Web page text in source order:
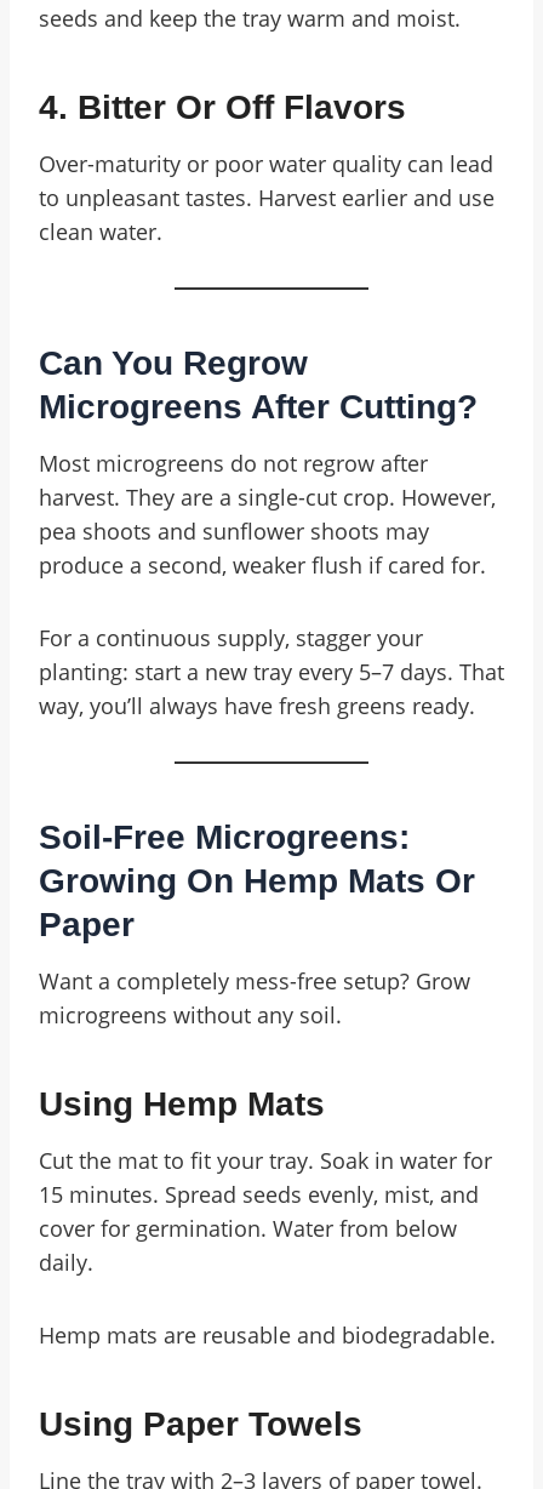
seeds and keep the tray warm and moist.
4. Bitter Or Off Flavors
Over-maturity or poor water quality can lead
to unpleasant tastes. Harvest earlier and use
clean water.
Can You Regrow
Microgreens After Cutting?
Most microgreens do not regrow after
harvest. They are a single-cut crop. However,
pea shoots and sunflower shoots may
produce a second, weaker flush if cared for.
For a continuous supply, stagger your
planting: start a new tray every 5–7 days. That
way, you’ll always have fresh greens ready.
Soil-Free Microgreens:
Growing On Hemp Mats Or
Paper
Want a completely mess-free setup? Grow
microgreens without any soil.
Using Hemp Mats
Cut the mat to fit your tray. Soak in water for
15 minutes. Spread seeds evenly, mist, and
cover for germination. Water from below
daily.
Hemp mats are reusable and biodegradable.
Using Paper Towels
Line the tray with 2–3 layers of paper towel.